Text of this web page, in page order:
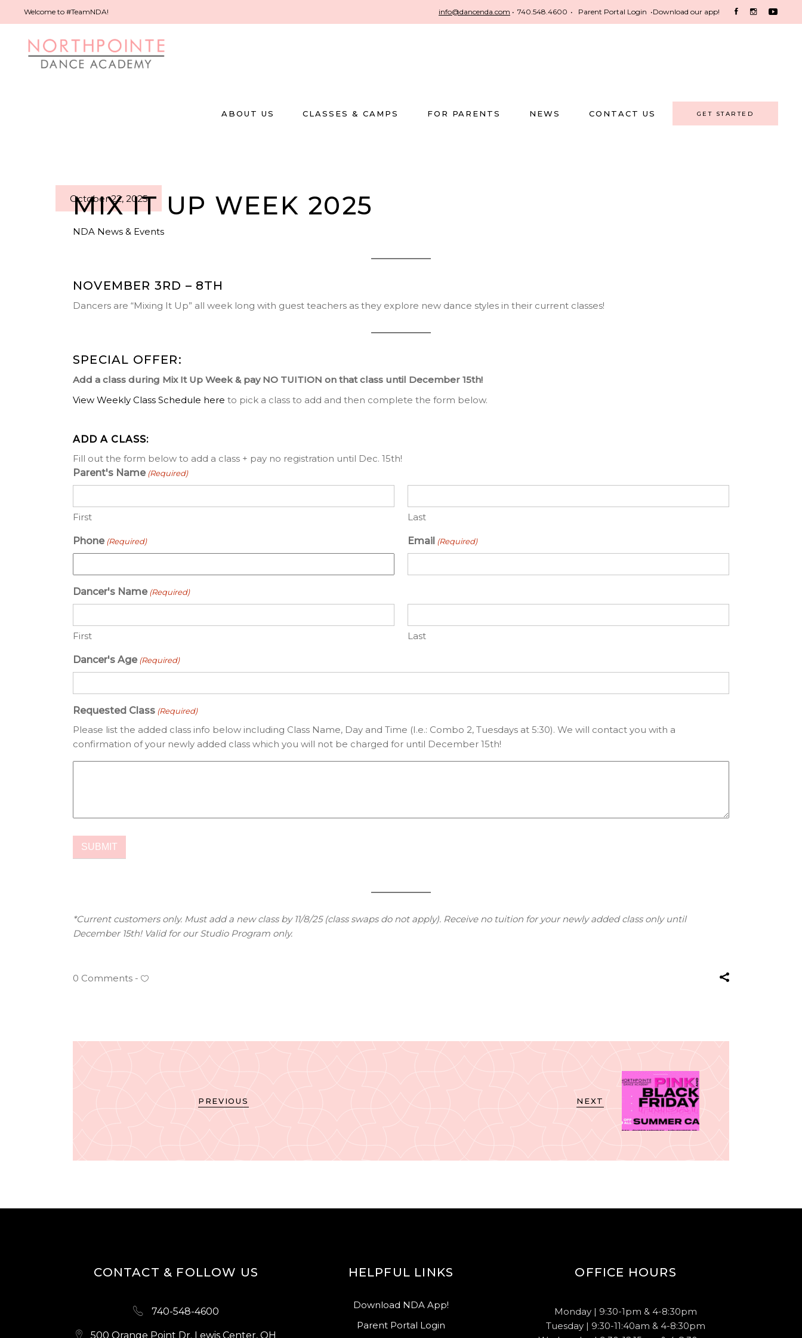
Welcome to #TeamNDA! info@dancenda.com • 740.548.4600 • Parent Portal Login •Download our app!
ABOUT US CLASSES & CAMPS FOR PARENTS NEWS CONTACT US GET STARTED
October 22, 2025
MIX IT UP WEEK 2025
NDA News & Events
NOVEMBER 3RD – 8TH
Dancers are “Mixing It Up” all week long with guest teachers as they explore new dance styles in their current classes!
SPECIAL OFFER:
Add a class during Mix It Up Week & pay NO TUITION on that class until December 15th!
View Weekly Class Schedule here to pick a class to add and then complete the form below.
ADD A CLASS:
Fill out the form below to add a class + pay no registration until Dec. 15th!
Parent's Name (Required)
First Last
Phone (Required) Email (Required)
Dancer's Name (Required)
First Last
Dancer's Age (Required)
Requested Class (Required)
Please list the added class info below including Class Name, Day and Time (I.e.: Combo 2, Tuesdays at 5:30). We will contact you with a
confirmation of your newly added class which you will not be charged for until December 15th!
*Current customers only. Must add a new class by 11/8/25 (class swaps do not apply). Receive no tuition for your newly added class only until
December 15th! Valid for our Studio Program only.
0 Comments
PREVIOUS NEXT
CONTACT & FOLLOW US
740-548-4600
500 Orange Point Dr. Lewis Center, OH
HELPFUL LINKS
Download NDA App!
Parent Portal Login
OFFICE HOURS
Monday | 9:30-1pm & 4-8:30pm
Tuesday | 9:30-11:40am & 4-8:30pm